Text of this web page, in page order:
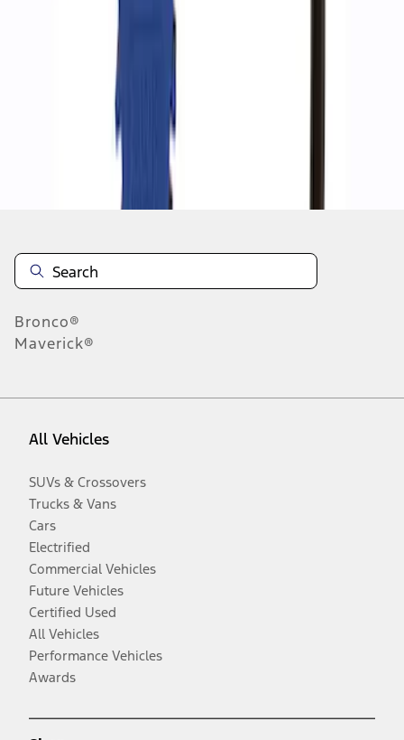
Disclosures
Bronco®
Maverick®
All Vehicles
SUVs & Crossovers
Trucks & Vans
Cars
Electrified
Commercial Vehicles
Future Vehicles
Certified Used
All Vehicles
Performance Vehicles
Awards